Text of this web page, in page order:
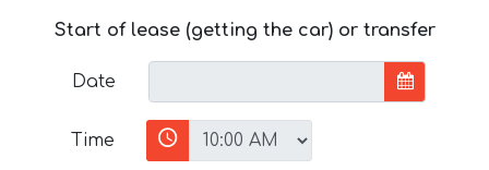
Start of lease (getting the car) or transfer
Date
Time